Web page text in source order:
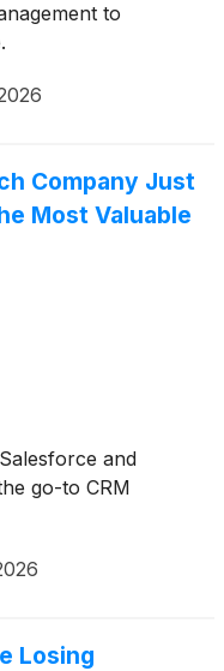
to
Company Just
Most Valuable
and
go-to CRM
Losing